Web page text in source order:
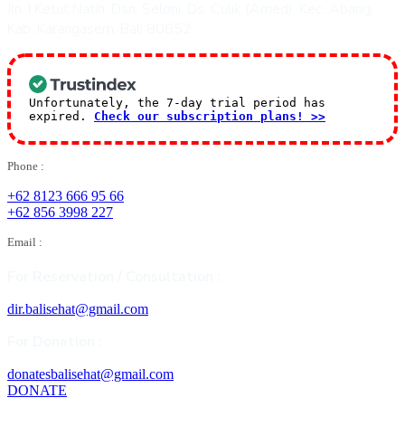
Unfortunately, the 7-day trial period has
expired. Check our subscription plans! >>
Phone :
+62 8123 666 95 66
+62 856 3998 227
Email :
dir.balisehat@gmail.com
donatesbalisehat@gmail.com
DONATE